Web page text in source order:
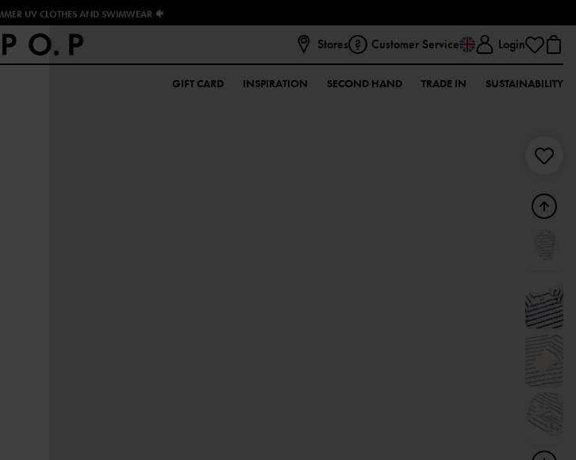
UV CLOTHES AND SWIMWEAR 🐠
Stores Customer Service Login
GIFT CARD INSPIRATION SECOND HAND TRADE IN SUSTAINABILITY